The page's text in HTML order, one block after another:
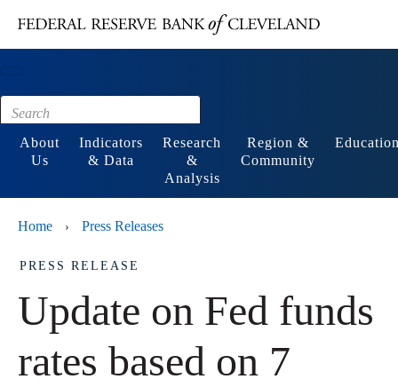
Footer
About
Us
Indicators
& Data
Research
&
Analysis
Region &
Community
Home › Press Releases
PRESS RELEASE
Update on Fed funds
rates based on 7